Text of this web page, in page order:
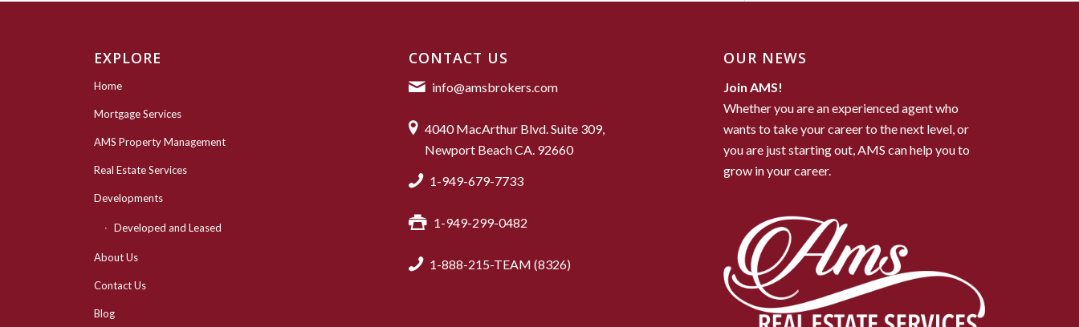
EXPLORE
Home
Mortgage Services
AMS Property Management
Real Estate Services
Developments
Developed and Leased
About Us
Contact Us
Blog
CONTACT US
info@amsbrokers.com
4040 MacArthur Blvd. Suite 309,
Newport Beach CA. 92660
1-949-679-7733
1-949-299-0482
1-888-215-TEAM (8326)
OUR NEWS
Join AMS!
Whether you are an experienced agent who
wants to take your career to the next level, or
you are just starting out, AMS can help you to
grow in your career.